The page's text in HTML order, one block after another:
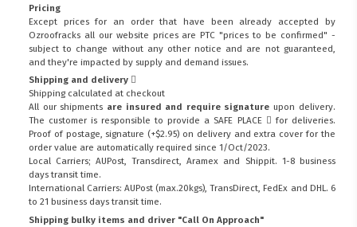
Pricing
Except prices for an order that have been already accepted by
Ozroofracks all our website prices are PTC "prices to be confirmed" -
subject to change without any other notice and are not guaranteed,
and they're impacted by supply and demand issues.
Shipping and delivery
Shipping calculated at checkout
All our shipments are insured and require signature upon delivery.
The customer is responsible to provide a SAFE PLACE
for deliveries.
Proof of postage, signature (+$2.95) on delivery and extra cover for the
order value are automatically required since 1/Oct/2023.
Local Carriers; AUPost, Transdirect, Aramex and Shippit. 1-8 business
days transit time.
International Carriers: AUPost (max.20kgs), TransDirect, FedEx and DHL. 6
to 21 business days transit time.
Shipping bulky items and driver "Call On Approach"